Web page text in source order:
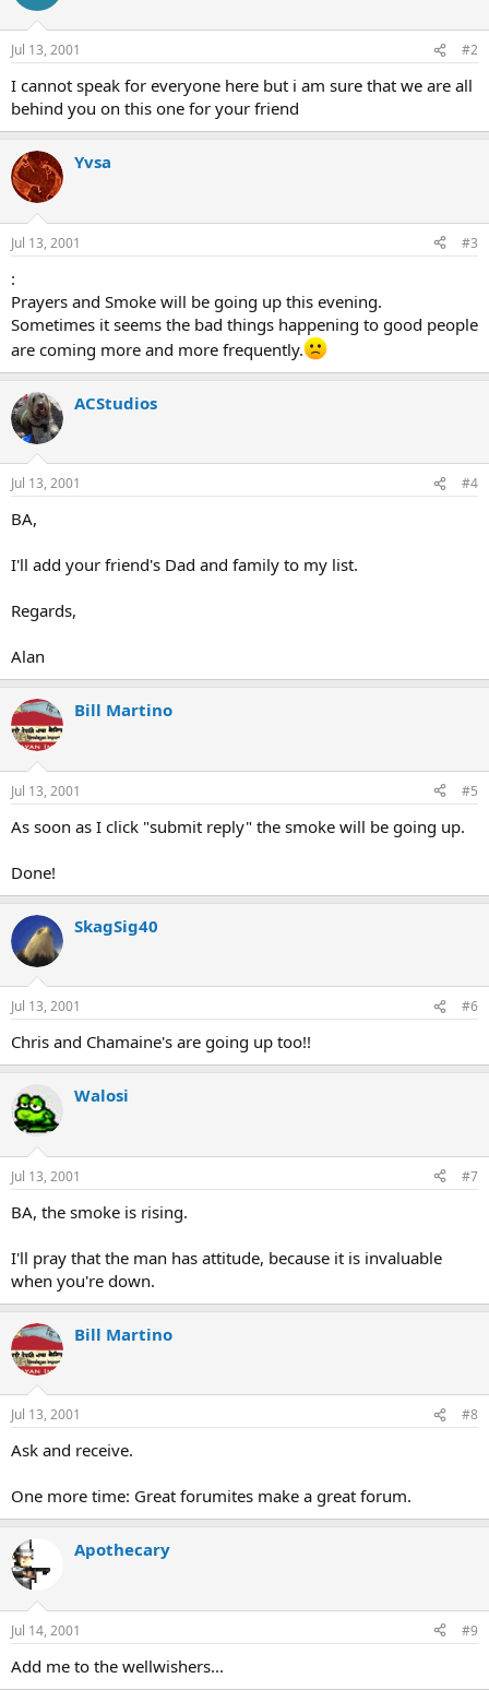
Jul 13, 2001 #2
I cannot speak for everyone here but i am sure that we are all
behind you on this one for your friend
Yvsa
Jul 13, 2001 #3
:
Prayers and Smoke will be going up this evening.
Sometimes it seems the bad things happening to good people
are coming more and more frequently.
ACStudios
Jul 13, 2001 #4
BA,
I'll add your friend's Dad and family to my list.
Regards,
Alan
Bill Martino
Jul 13, 2001 #5
As soon as I click "submit reply" the smoke will be going up.
Done!
SkagSig40
Jul 13, 2001 #6
Chris and Chamaine's are going up too!!
Walosi
Jul 13, 2001 #7
BA, the smoke is rising.
I'll pray that the man has attitude, because it is invaluable
when you're down.
Bill Martino
Jul 13, 2001 #8
Ask and receive.
One more time: Great forumites make a great forum.
Apothecary
Jul 14, 2001 #9
Add me to the wellwishers...